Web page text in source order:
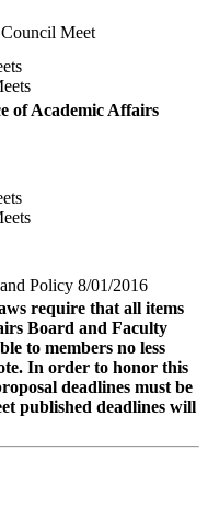
Meet
of Academic Affairs
Policy 8/01/2016
require that all items
Board and Faculty
to members no less
In order to honor this
deadlines must be
published deadlines will